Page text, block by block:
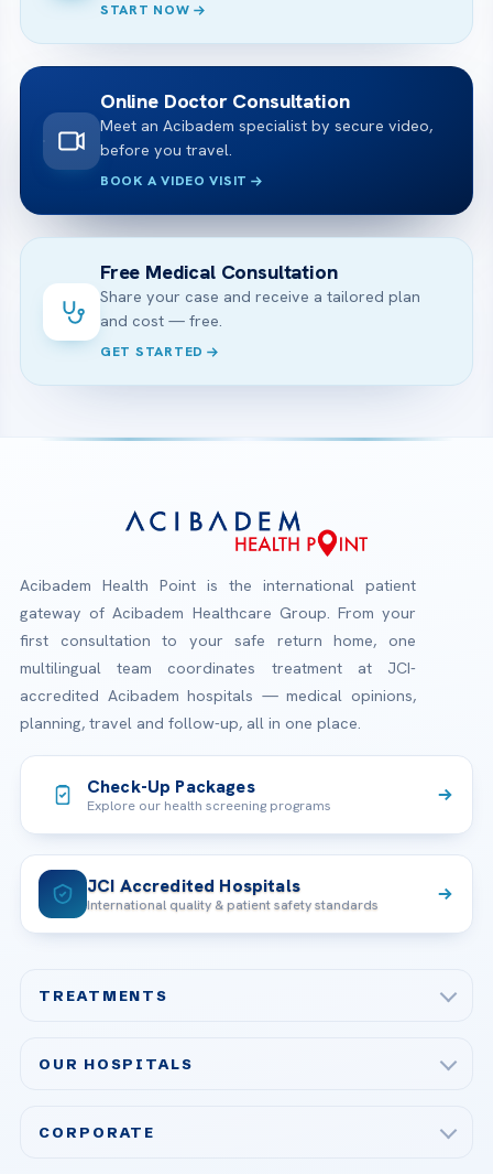
START NOW
Online Doctor Consultation
Meet an Acibadem specialist by secure video,
before you travel.
BOOK A VIDEO VISIT
Free Medical Consultation
Share your case and receive a tailored plan
and cost — free.
GET STARTED
Acibadem Health Point is the international patient
gateway of Acibadem Healthcare Group. From your
first consultation to your safe return home, one
multilingual team coordinates treatment at JCI-
accredited Acibadem hospitals — medical opinions,
planning, travel and follow-up, all in one place.
Check-Up Packages
Explore our health screening programs
JCI Accredited Hospitals
International quality & patient safety standards
TREATMENTS
Bariatric & Metabolic Surgery
OUR HOSPITALS
CORPORATE